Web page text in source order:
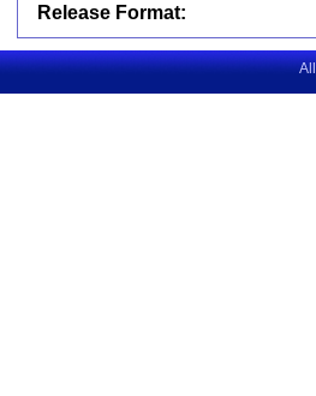
Release Format: